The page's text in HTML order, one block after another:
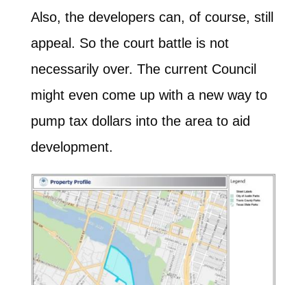
Also, the developers can, of course, still
appeal. So the court battle is not
necessarily over. The current Council
might even come up with a new way to
pump tax dollars into the area to aid
development.